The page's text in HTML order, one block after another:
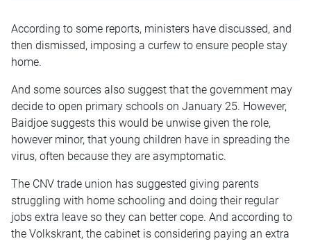
According to some reports, ministers have discussed, and
then dismissed, imposing a curfew to ensure people stay
home.
And some sources also suggest that the government may
decide to open primary schools on January 25. However,
Baidjoe suggests this would be unwise given the role,
however minor, that young children have in spreading the
virus, often because they are asymptomatic.
The CNV trade union has suggested giving parents
struggling with home schooling and doing their regular
jobs extra leave so they can better cope. And according to
the Volkskrant, the cabinet is considering paying an extra